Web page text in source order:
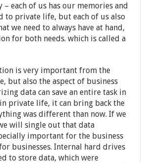
each of us has our memories and
to private life, but each of us also
we need to always have at hand,
for both needs. which is called a
is very important from the
but also the aspect of business
data can save an entire task in
private life, it can bring back the
was different than now. If we
will single out that data
important for the business
businesses. Internal hard drives
to store data, which were